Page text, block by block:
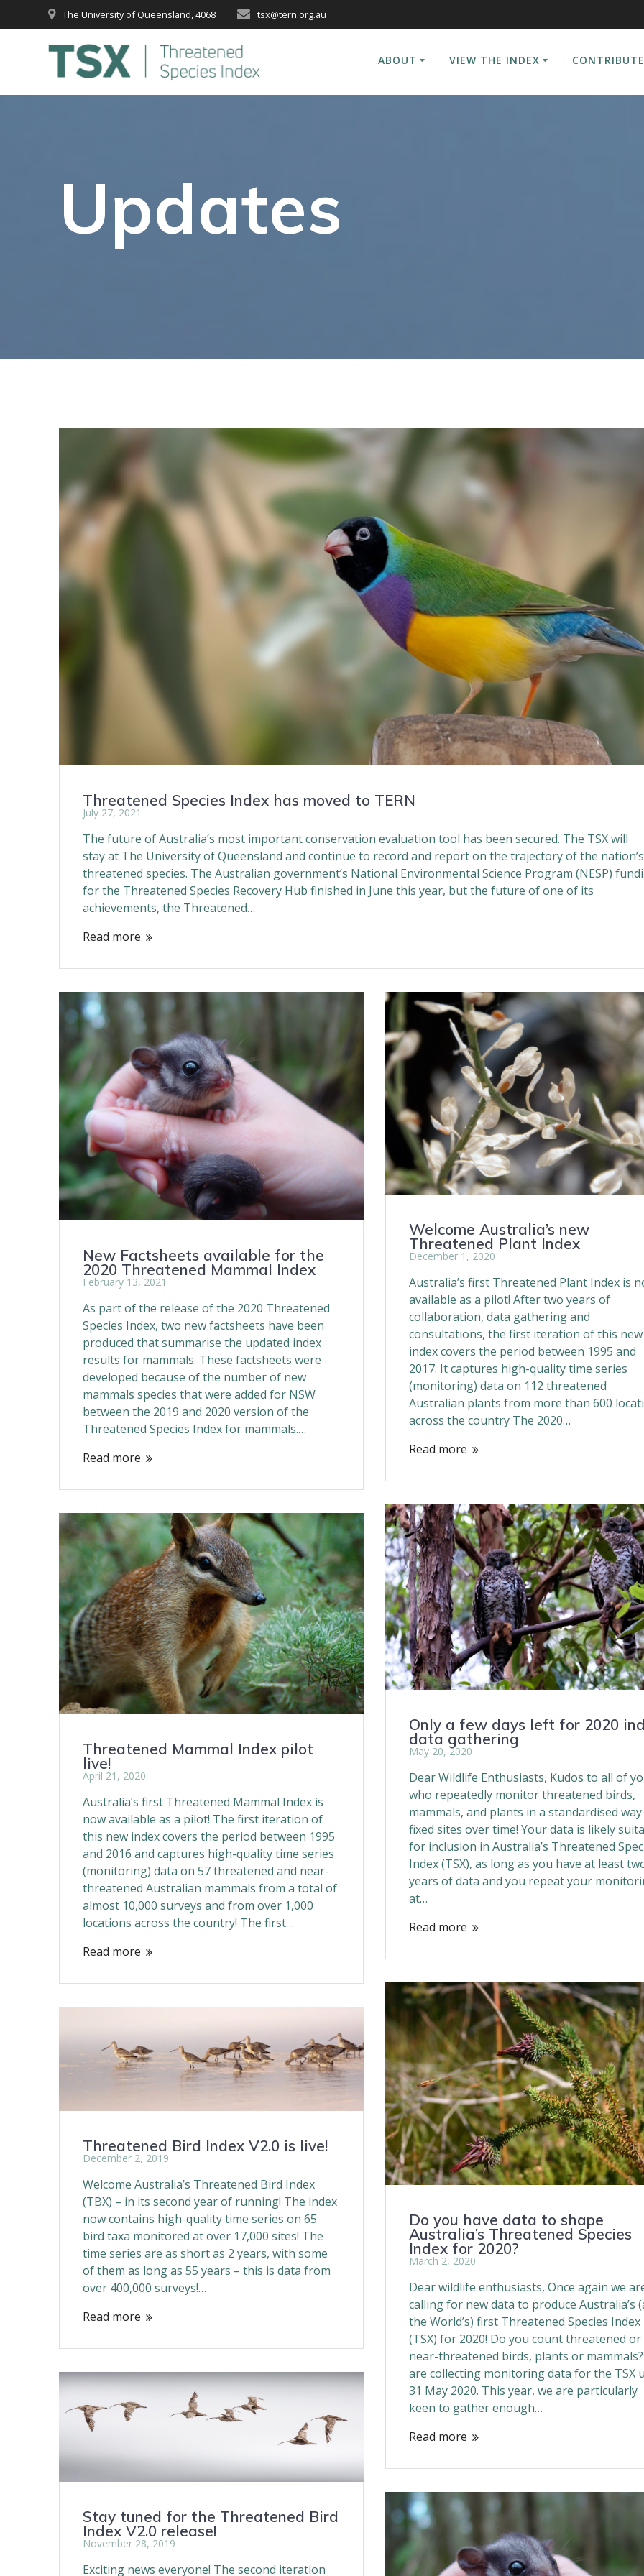
to
The University of Queensland, 4068 tsx@tern.org.au
ABOUT VIEW THE INDEX
Updates
Threatened Species Index has moved to TERN
July 27, 2021
The future of Australia’s most important conservation evaluation tool has been secured. The TSX will
stay at The University of Queensland and continue to record and report on the trajectory of the nation’s
threatened species. The Australian government’s National Environmental Science Program (NESP)
for the Threatened Species Recovery Hub finished in June this year, but the future of one of its
achievements, the Threatened…
Read more
New Factsheets available for the
2020 Threatened Mammal Index
February 13, 2021
As part of the release of the 2020 Threatened
Species Index, two new factsheets have been
produced that summarise the updated index
results for mammals. These factsheets were
developed because of the number of new
mammals species that were added for NSW
between the 2019 and 2020 version of the
Threatened Species Index for mammals.…
Read more
Welcome Australia’s new
Threatened Plant Index
December 1, 2020
Australia’s first Threatened Plant Index is
available as a pilot! After two years of
collaboration, data gathering and
consultations, the first iteration of this new
index covers the period between 1995 and
2017. It captures high-quality time series
(monitoring) data on 112 threatened
Australian plants from more than 600
across the country The 2020…
Read more
Only a few days left for 2020
data gathering
May 20, 2020
Dear Wildlife Enthusiasts, Kudos to all of
who repeatedly monitor threatened birds,
mammals, and plants in a standardised
fixed sites over time! Your data is likely
for inclusion in Australia’s Threatened
Index (TSX), as long as you have at least
years of data and you repeat your
at…
Read more
Threatened Mammal Index pilot
live!
April 21, 2020
Australia’s first Threatened Mammal Index is
now available as a pilot! The first iteration of
this new index covers the period between 1995
and 2016 and captures high-quality time series
(monitoring) data on 57 threatened and near-
threatened Australian mammals from a total of
almost 10,000 surveys and from over 1,000
locations across the country! The first…
Read more
Do you have data to shape
Australia’s Threatened Species
Index for 2020?
March 2, 2020
Dear wildlife enthusiasts, Once again we
calling for new data to produce Australia’s
the World’s) first Threatened Species Index
(TSX) for 2020! Do you count threatened or
near-threatened birds, plants or
are collecting monitoring data for the TSX
31 May 2020. This year, we are particularly
keen to gather enough…
Read more
Threatened Bird Index V2.0 is live!
December 2, 2019
Welcome Australia’s Threatened Bird Index
(TBX) – in its second year of running! The index
now contains high-quality time series on 65
bird taxa monitored at over 17,000 sites! The
time series are as short as 2 years, with some
of them as long as 55 years – this is data from
over 400,000 surveys!…
Read more
Stay tuned for the Threatened Bird
Index V2.0 release!
November 28, 2019
Exciting news everyone! The second iteration